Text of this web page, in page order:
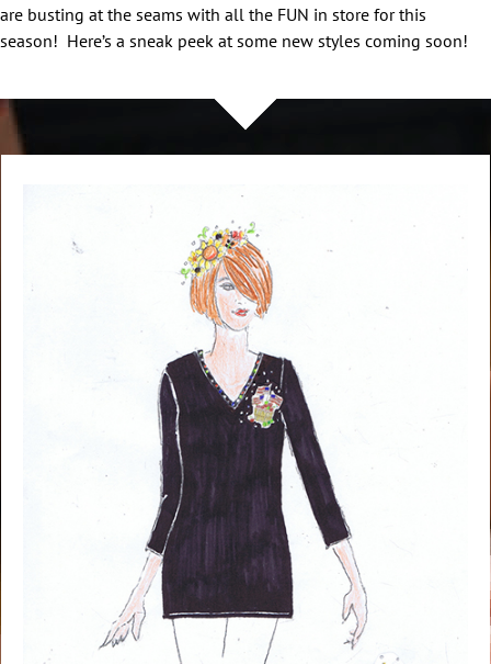
are busting at the seams with all the FUN in store for this
season! Here’s a sneak peek at some new styles coming soon!
NOW AVAILABLE!
Quacker Factory Fall Brooch Embellished 3/4 Sleeve T-shirt